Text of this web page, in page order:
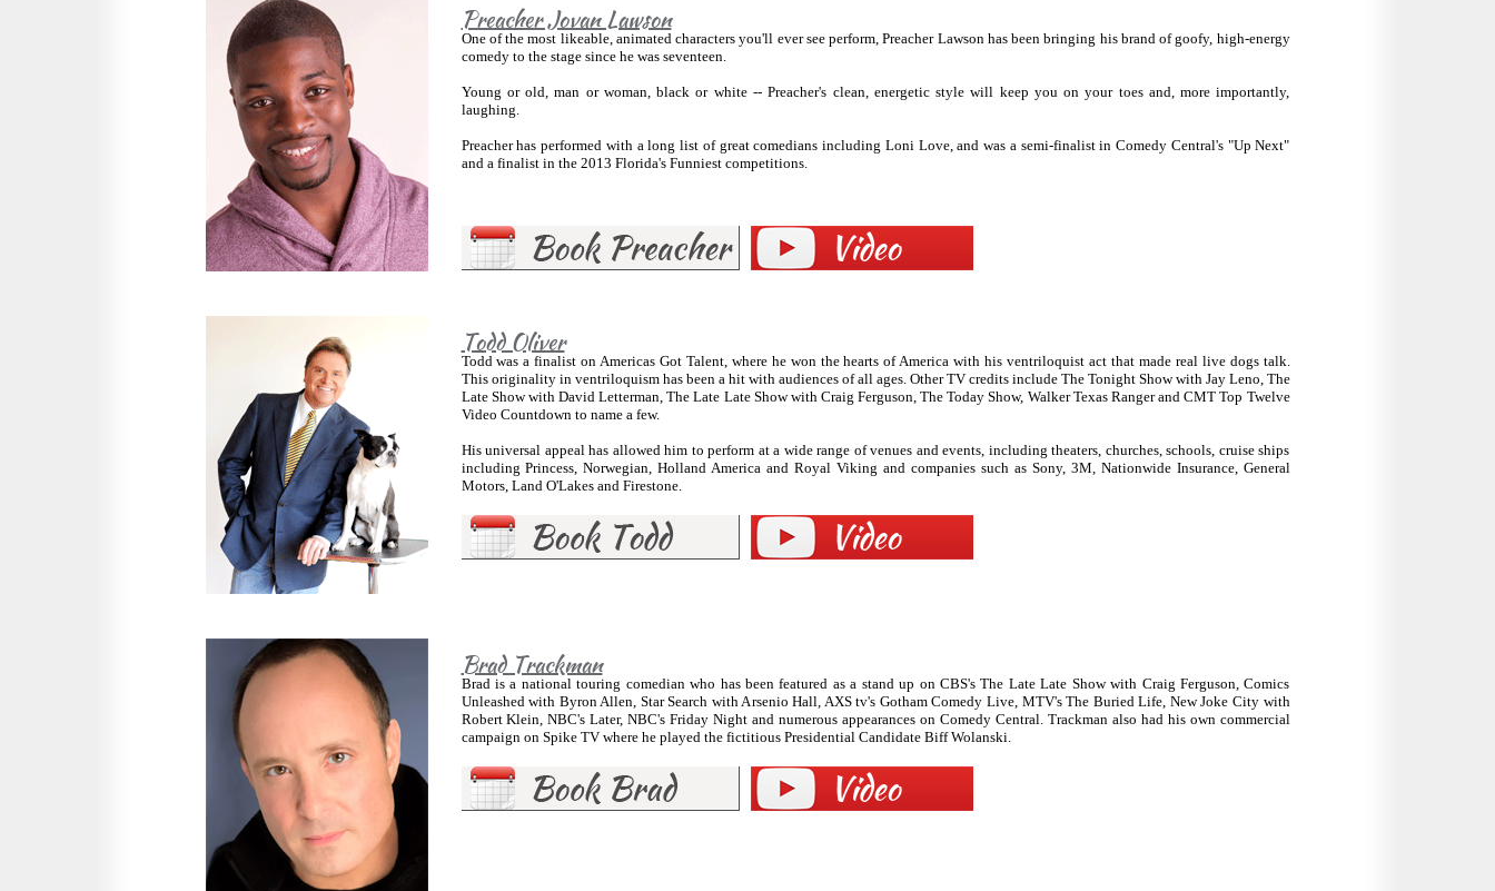
Preacher Jovan Lawson
One of the most likeable, animated characters you'll ever see perform, Preacher Lawson has been bringing his brand of goofy, high-energy
comedy to the stage since he was seventeen.
Young or old, man or woman, black or white -- Preacher's clean, energetic style will keep you on your toes and, more importantly,
laughing.
Preacher has performed with a long list of great comedians including Loni Love, and was a semi-finalist in Comedy Central's "Up Next"
and a finalist in the 2013 Florida's Funniest competitions.
Todd Oliver
Todd was a finalist on Americas Got Talent, where he won the hearts of America with his ventriloquist act that made real live dogs talk.
This originality in ventriloquism has been a hit with audiences of all ages. Other TV credits include The Tonight Show with Jay Leno, The
Late Show with David Letterman, The Late Late Show with Craig Ferguson, The Today Show, Walker Texas Ranger and CMT Top Twelve
Video Countdown to name a few.
His universal appeal has allowed him to perform at a wide range of venues and events, including theaters, churches, schools, cruise ships
including Princess, Norwegian, Holland America and Royal Viking and companies such as Sony, 3M, Nationwide Insurance, General
Motors, Land O'Lakes and Firestone.
Brad Trackman
Brad is a national touring comedian who has been featured as a stand up on CBS's The Late Late Show with Craig Ferguson, Comics
Unleashed with Byron Allen, Star Search with Arsenio Hall, AXS tv's Gotham Comedy Live, MTV's The Buried Life, New Joke City with
Robert Klein, NBC's Later, NBC's Friday Night and numerous appearances on Comedy Central. Trackman also had his own commercial
campaign on Spike TV where he played the fictitious Presidential Candidate Biff Wolanski.